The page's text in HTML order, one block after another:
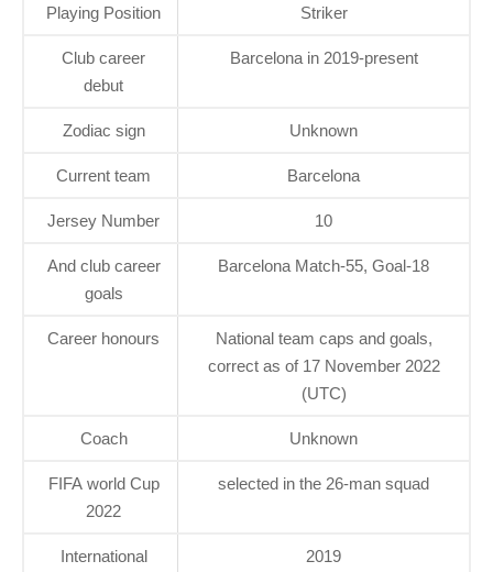
Playing Position Striker
Club career
debut
Barcelona in 2019-present
Zodiac sign Unknown
Current team Barcelona
Jersey Number 10
And club career
goals
Barcelona Match-55, Goal-18
Career honours
National team caps and goals,
correct as of 17 November 2022
(UTC)
Coach Unknown
FIFA world Cup
2022
selected in the 26-man squad
International
2019